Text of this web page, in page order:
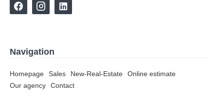
Navigation
Homepage Sales New-Real-Estate
Online estimate
Our agency
Contact